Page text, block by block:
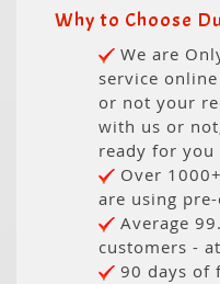
Why to Choose
We are
service
or not your
with us or
ready for
Over
are using
Average
customers -
90 days of